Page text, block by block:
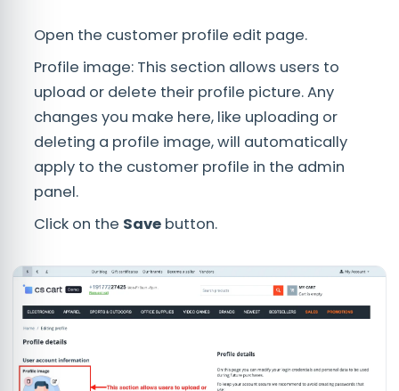
Open the customer profile edit page.
Profile image: This section allows users to
upload or delete their profile picture. Any
changes you make here, like uploading or
deleting a profile image, will automatically
apply to the customer profile in the admin
panel.
Click on the Save button.